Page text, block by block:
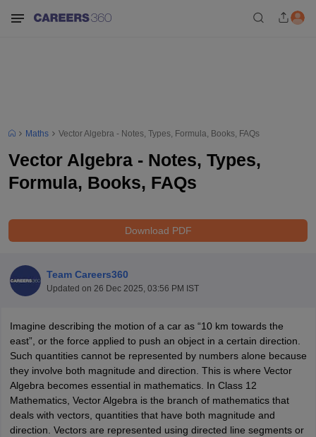
Maths Vector Algebra - Notes, Types, Formula, Books, FAQs
Vector Algebra - Notes, Types,
Formula, Books, FAQs
Download PDF
Team Careers360
Updated on 26 Dec 2025, 03:56 PM IST
Imagine describing the motion of a car as “10 km towards the
east”, or the force applied to push an object in a certain direction.
Such quantities cannot be represented by numbers alone because
they involve both magnitude and direction. This is where Vector
Algebra becomes essential in mathematics. In Class 12
Mathematics, Vector Algebra is the branch of mathematics that
deals with vectors, quantities that have both magnitude and
direction. Vectors are represented using directed line segments or